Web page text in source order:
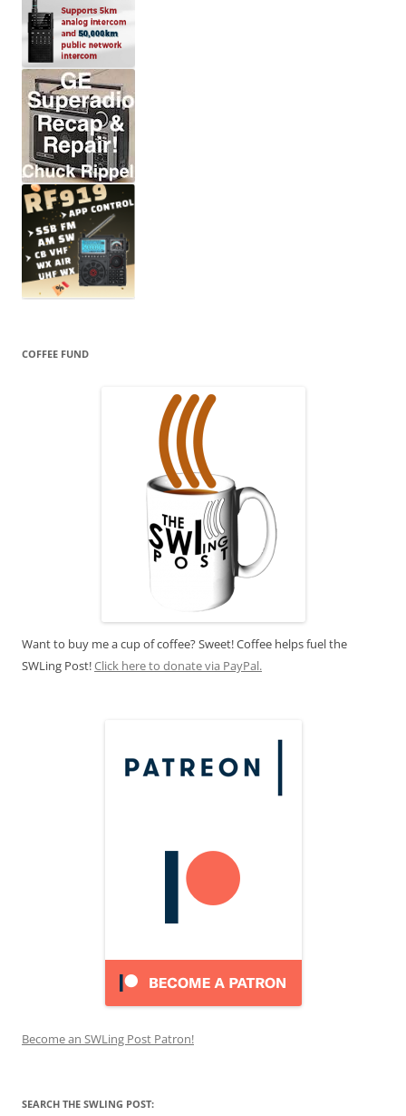
COFFEE FUND
Want to buy me a cup of coffee? Sweet! Coffee helps fuel the
SWLing Post!Click here to donate via PayPal.
Become an SWLing Post Patron!
SEARCH THE SWLING POST: